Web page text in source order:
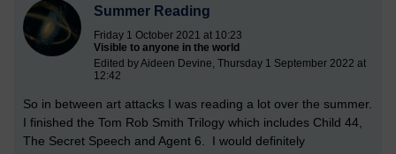
Summer Reading
Friday 1 October 2021 at 10:23
Visible to anyone in the world
Edited by Aideen Devine, Thursday 1 September 2022 at
12:42
So in between art attacks I was reading a lot over the summer.
I finished the Tom Rob Smith Trilogy which includes Child 44,
The Secret Speech and Agent 6. I would definitely